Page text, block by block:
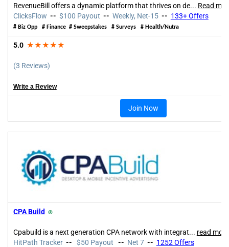
RevenueBill offers a dynamic platform that thrives on de... Read
ClicksFlow -- $100 Payout -- Weekly, Net-15 -- 133+Offers
# Biz Opp# Finance # Sweepstakes # Surveys # Health/Nutra
5.0 ★★★★★
(3 Reviews)
Write a Review
Join Now
CPA Build ⍟
Cpabuild is a next generation CPA network with integrat... read more
HitPath Tracker -- $50 Payout -- Net 7 -- 1252 Offers